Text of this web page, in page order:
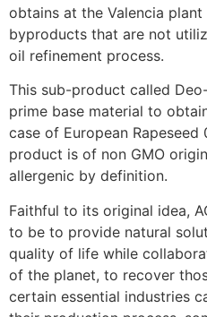
obtains at the Valencia
byproducts that are not
oil refinement process.
This sub-product called
prime base material to
case of European
product is of non GMO
allergenic by definition.
Faithful to its original idea,
to be to provide natural
quality of life while
of the planet, to recover
certain essential industries